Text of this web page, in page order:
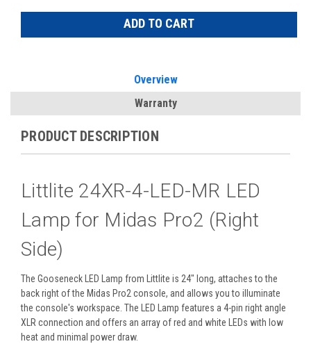
Overview
Warranty
PRODUCT DESCRIPTION
Littlite 24XR-4-LED-MR LED
Lamp for Midas Pro2 (Right
Side)
The Gooseneck LED Lamp from Littlite is 24" long, attaches to the
back right of the Midas Pro2 console, and allows you to illuminate
the console's workspace. The LED Lamp features a 4-pin right angle
XLR connection and offers an array of red and white LEDs with low
heat and minimal power draw.